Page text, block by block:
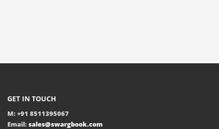
GET IN TOUCH
M: +91 8511395067
Email: sales@swargbook.com